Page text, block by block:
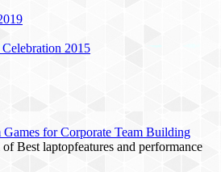
2015
for Corporate Team Building
Best laptopfeatures and performance